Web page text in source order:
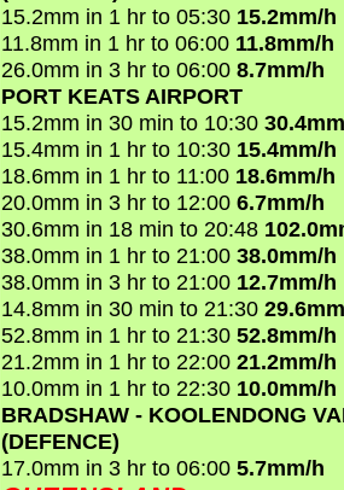
15.2mm in 1 hr to 05:30 15.2mm/h
11.8mm in 1 hr to 06:00 11.8mm/h
26.0mm in 3 hr to 06:00 8.7mm/h
PORT KEATS AIRPORT
15.2mm in 30 min to 10:30
15.4mm in 1 hr to 10:30 15.4mm/h
18.6mm in 1 hr to 11:00 18.6mm/h
20.0mm in 3 hr to 12:00 6.7mm/h
30.6mm in 18 min to 20:48
38.0mm in 1 hr to 21:00 38.0mm/h
38.0mm in 3 hr to 21:00 12.7mm/h
14.8mm in 30 min to 21:30
52.8mm in 1 hr to 21:30 52.8mm/h
21.2mm in 1 hr to 22:00 21.2mm/h
10.0mm in 1 hr to 22:30 10.0mm/h
BRADSHAW - KOOLENDONG
(DEFENCE)
17.0mm in 3 hr to 06:00 5.7mm/h